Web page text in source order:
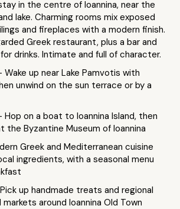
in the centre of Ioannina, near the
lake. Charming rooms mix exposed
and fireplaces with a modern finish.
Greek restaurant, plus a bar and
drinks. Intimate and full of character.
Wake up near Lake Pamvotis with
unwind on the sun terrace or by a
Hop on a boat to Ioannina Island, then
the Byzantine Museum of Ioannina
Greek and Mediterranean cuisine
ingredients, with a seasonal menu
up handmade treats and regional
around Ioannina Old Town